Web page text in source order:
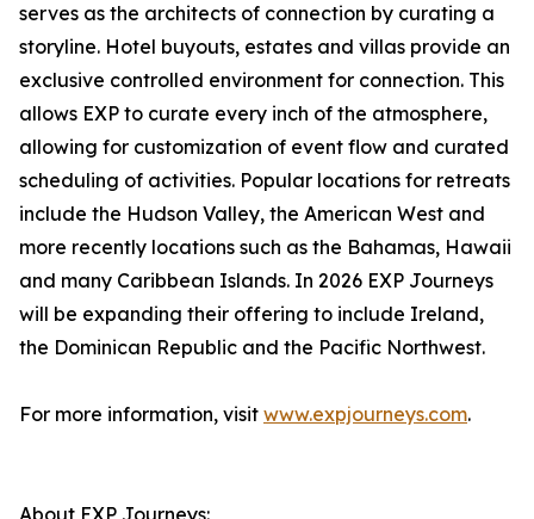
serves as the architects of connection by curating a
storyline. Hotel buyouts, estates and villas provide an
exclusive controlled environment for connection. This
allows EXP to curate every inch of the atmosphere,
allowing for customization of event flow and curated
scheduling of activities. Popular locations for retreats
include the Hudson Valley, the American West and
more recently locations such as the Bahamas, Hawaii
and many Caribbean Islands. In 2026 EXP Journeys
will be expanding their offering to include Ireland,
the Dominican Republic and the Pacific Northwest.
For more information, visit www.expjourneys.com.
About EXP Journeys: